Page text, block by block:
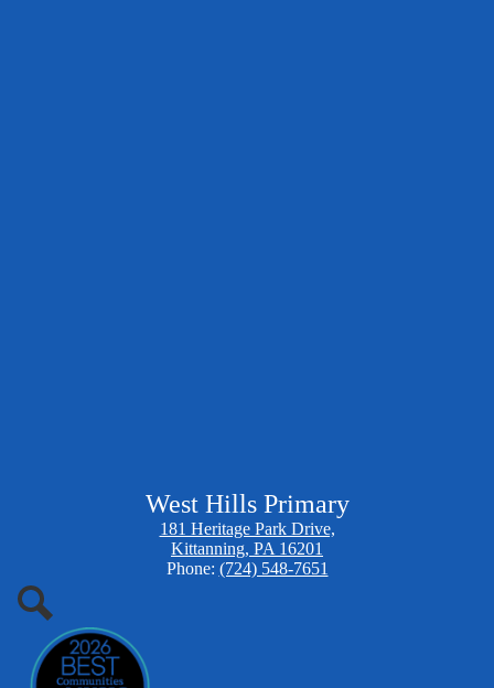
West Hills Primary
181 Heritage Park Drive,
Kittanning, PA 16201
Phone: (724) 548-7651
Search